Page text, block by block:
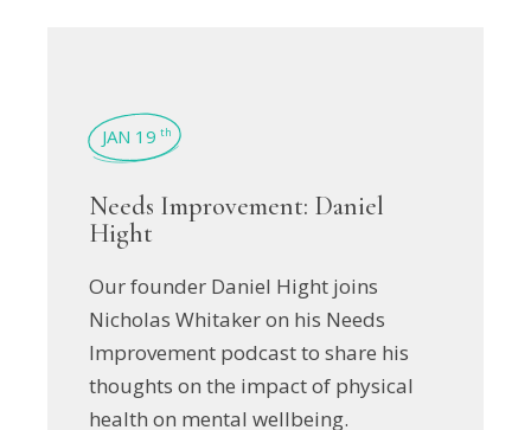
JAN 19 th
Needs Improvement: Daniel
Hight
Our founder Daniel Hight joins
Nicholas Whitaker on his Needs
Improvement podcast to share his
thoughts on the impact of physical
health on mental wellbeing.